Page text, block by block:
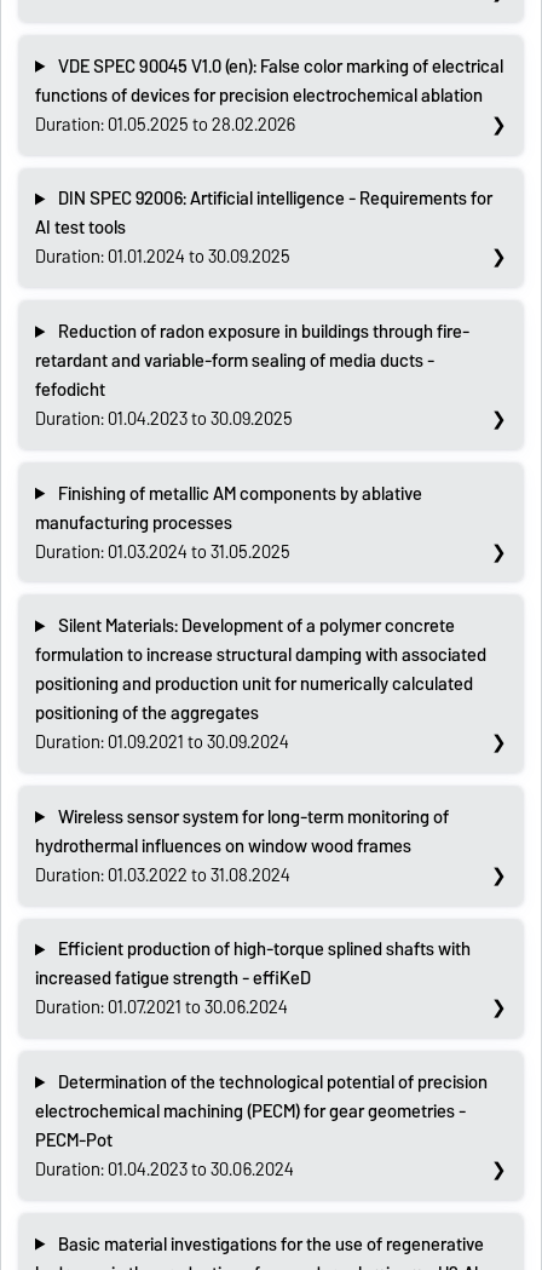
VDE SPEC 90045 V1.0 (en): False color marking of electrical
functions of devices for precision electrochemical ablation
Duration: 01.05.2025 to 28.02.2026
DIN SPEC 92006: Artificial intelligence - Requirements for
AI test tools
Duration: 01.01.2024 to 30.09.2025
Reduction of radon exposure in buildings through fire-
retardant and variable-form sealing of media ducts -
fefodicht
Duration: 01.04.2023 to 30.09.2025
Finishing of metallic AM components by ablative
manufacturing processes
Duration: 01.03.2024 to 31.05.2025
Silent Materials: Development of a polymer concrete
formulation to increase structural damping with associated
positioning and production unit for numerically calculated
positioning of the aggregates
Duration: 01.09.2021 to 30.09.2024
Wireless sensor system for long-term monitoring of
hydrothermal influences on window wood frames
Duration: 01.03.2022 to 31.08.2024
Efficient production of high-torque splined shafts with
increased fatigue strength - effiKeD
Duration: 01.07.2021 to 30.06.2024
Determination of the technological potential of precision
electrochemical machining (PECM) for gear geometries -
PECM-Pot
Duration: 01.04.2023 to 30.06.2024
Basic material investigations for the use of regenerative